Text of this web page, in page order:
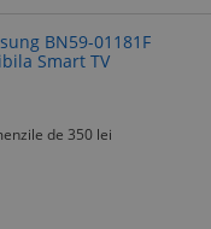
BN59-01181F
Smart TV
de 350 lei